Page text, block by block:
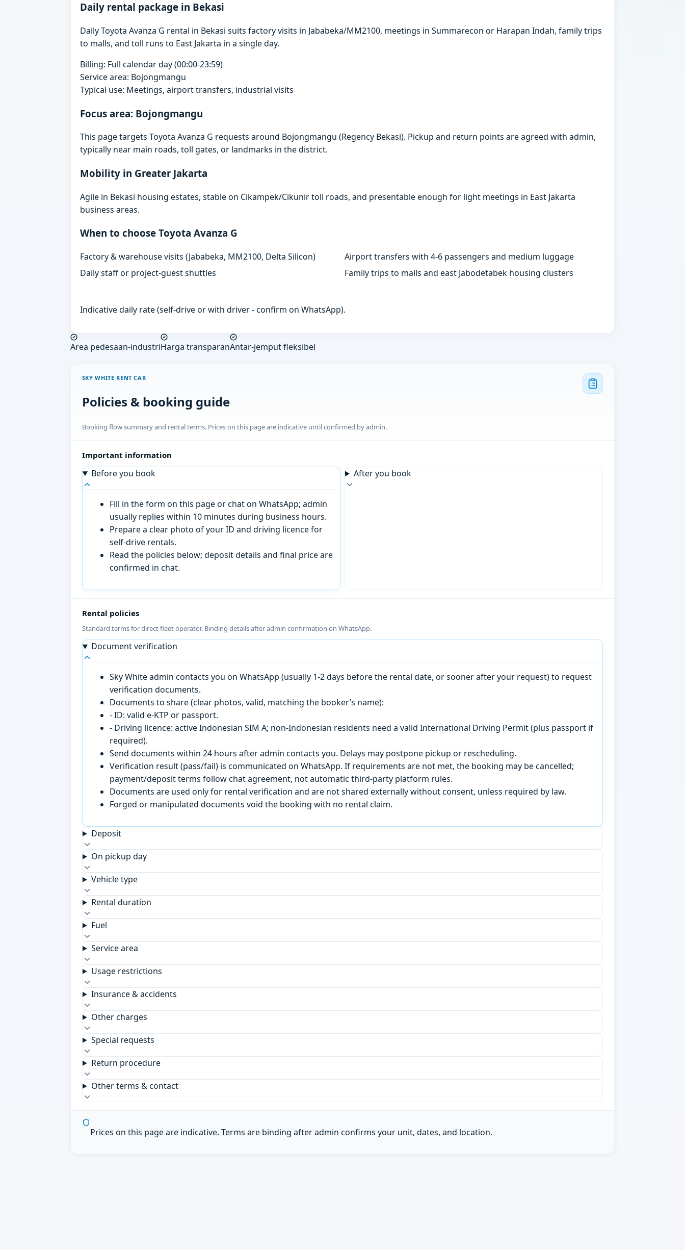
Daily rental package in Bekasi
Daily Toyota Avanza G rental in Bekasi suits factory visits in Jababeka/MM2100, meetings in Summarecon or Harapan Indah, family trips
to malls, and toll runs to East Jakarta in a single day.
Billing: Full calendar day (00:00-23:59)
Service area: Bojongmangu
Typical use: Meetings, airport transfers, industrial visits
Focus area: Bojongmangu
This page targets Toyota Avanza G requests around Bojongmangu (Regency Bekasi). Pickup and return points are agreed with admin,
typically near main roads, toll gates, or landmarks in the district.
Mobility in Greater Jakarta
Agile in Bekasi housing estates, stable on Cikampek/Cikunir toll roads, and presentable enough for light meetings in East Jakarta
business areas.
When to choose Toyota Avanza G
Factory & warehouse visits (Jababeka, MM2100, Delta Silicon)
Airport transfers with 4-6 passengers and medium luggage
Daily staff or project-guest shuttles
Family trips to malls and east Jabodetabek housing clusters
Indicative daily rate (self-drive or with driver - confirm on WhatsApp).
Area pedesaan-industriHarga transparanAntar-jemput fleksibel
SKY WHITE RENT CAR
Policies & booking guide
Booking flow summary and rental terms. Prices on this page are indicative until confirmed by admin.
Important information
Before you book
Fill in the form on this page or chat on WhatsApp; admin
usually replies within 10 minutes during business hours.
Prepare a clear photo of your ID and driving licence for
self-drive rentals.
Read the policies below; deposit details and final price are
confirmed in chat.
After you book
Rental policies
Standard terms for direct fleet operator. Binding details after admin confirmation on WhatsApp.
Document verification
Sky White admin contacts you on WhatsApp (usually 1-2 days before the rental date, or sooner after your request) to request
verification documents.
Documents to share (clear photos, valid, matching the booker’s name):
- ID: valid e-KTP or passport.
- Driving licence: active Indonesian SIM A; non-Indonesian residents need a valid International Driving Permit (plus passport if
required).
Send documents within 24 hours after admin contacts you. Delays may postpone pickup or rescheduling.
Verification result (pass/fail) is communicated on WhatsApp. If requirements are not met, the booking may be cancelled;
payment/deposit terms follow chat agreement, not automatic third-party platform rules.
Documents are used only for rental verification and are not shared externally without consent, unless required by law.
Forged or manipulated documents void the booking with no rental claim.
Deposit
On pickup day
Vehicle type
Rental duration
Fuel
Service area
Usage restrictions
Insurance & accidents
Other charges
Special requests
Return procedure
Other terms & contact
Prices on this page are indicative. Terms are binding after admin confirms your unit, dates, and location.